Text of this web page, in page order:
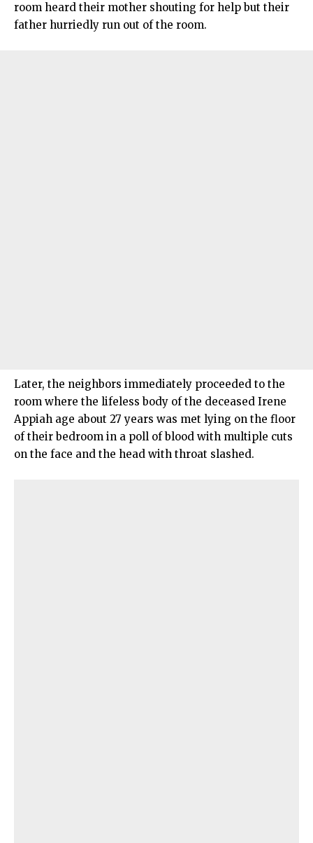
room heard their mother shouting for help but their
father hurriedly run out of the room.
Later, the neighbors immediately proceeded to the
room where the lifeless body of the deceased Irene
Appiah age about 27 years was met lying on the floor
of their bedroom in a poll of blood with multiple cuts
on the face and the head with throat slashed.